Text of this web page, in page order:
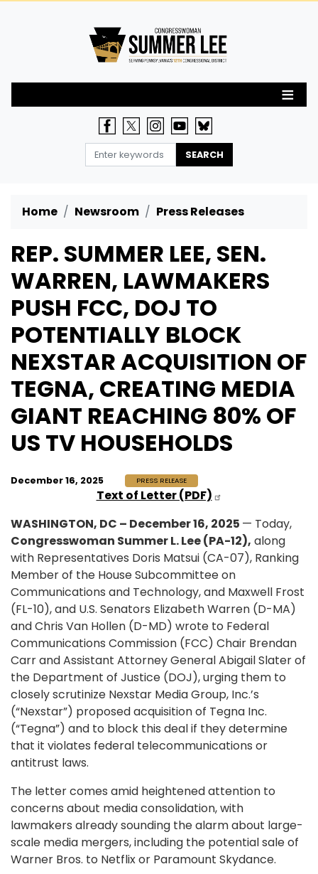
Home Newsroom Press Releases
REP. SUMMER LEE, SEN.
WARREN, LAWMAKERS
PUSH FCC, DOJ TO
POTENTIALLY BLOCK
NEXSTAR ACQUISITION OF
TEGNA, CREATING MEDIA
GIANT REACHING 80% OF
US TV HOUSEHOLDS
December 16, 2025 PRESS RELEASE
Text of Letter (PDF)
WASHINGTON, DC – December 16, 2025 — Today,
Congresswoman Summer L. Lee (PA-12), along
with Representatives Doris Matsui (CA-07), Ranking
Member of the House Subcommittee on
Communications and Technology, and Maxwell Frost
(FL-10), and U.S. Senators Elizabeth Warren (D-MA)
and Chris Van Hollen (D-MD) wrote to Federal
Communications Commission (FCC) Chair Brendan
Carr and Assistant Attorney General Abigail Slater of
the Department of Justice (DOJ), urging them to
closely scrutinize Nexstar Media Group, Inc.’s
(“Nexstar”) proposed acquisition of Tegna Inc.
(“Tegna”) and to block this deal if they determine
that it violates federal telecommunications or
antitrust laws.
The letter comes amid heightened attention to
concerns about media consolidation, with
lawmakers already sounding the alarm about large-
scale media mergers, including the potential sale of
Warner Bros. to Netflix or Paramount Skydance.